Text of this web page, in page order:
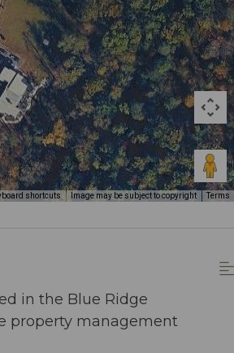
shortcuts Image may be subject to copyright Terms
in the Blue Ridge
property management